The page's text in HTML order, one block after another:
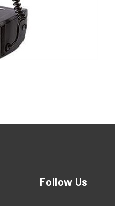
Follow Us